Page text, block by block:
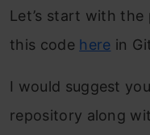
Let’s start with
this code here in
I would suggest
repository along